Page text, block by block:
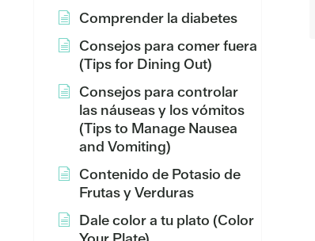
Comprender la diabetes
Consejos para comer fuera
(Tips for Dining Out)
Consejos para controlar
las náuseas y los vómitos
(Tips to Manage Nausea
and Vomiting)
Contenido de Potasio de
Frutas y Verduras
Dale color a tu plato (Color